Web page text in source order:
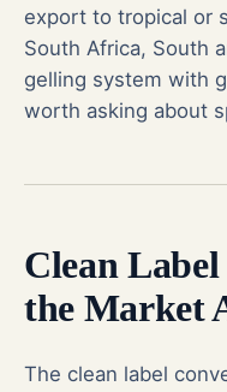
export to tropical or
South Africa, South
gelling system with
worth asking about
Clean
the Market
The clean label